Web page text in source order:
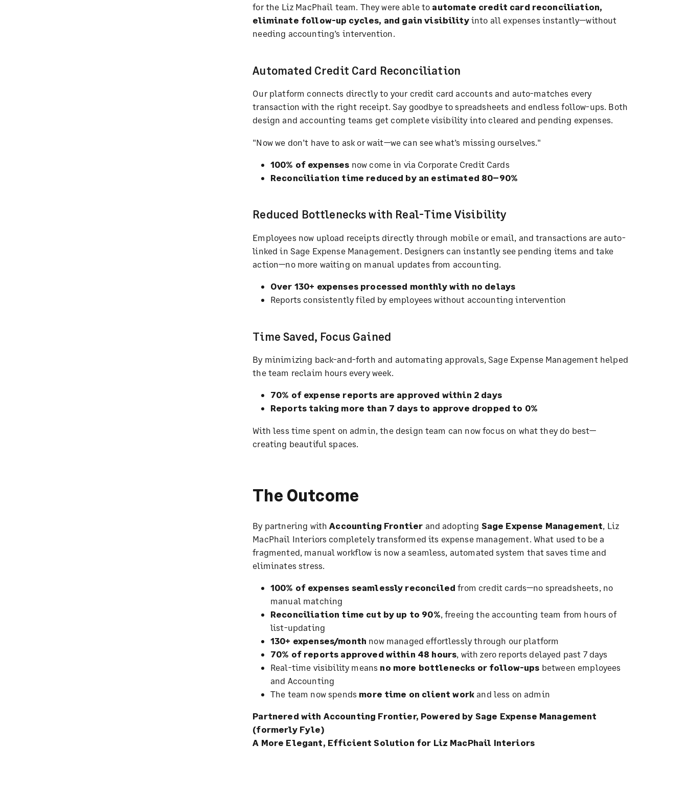
for the Liz MacPhail team. They were able to automate credit card reconciliation,
eliminate follow-up cycles, and gain visibilityinto all expenses instantly—without
needing accounting’s intervention.
Automated Credit Card Reconciliation
Our platform connects directly to your credit card accounts and auto-matches every
transaction with the right receipt. Say goodbye to spreadsheets and endless follow-ups. Both
design and accounting teams get complete visibility into cleared and pending expenses.
"Now we don’t have to ask or wait—we can see what’s missing ourselves."
100% of expenses now come in via Corporate Credit Cards
Reconciliation time reduced by an estimated 80–90%
Reduced Bottlenecks with Real-Time Visibility
Employees now upload receipts directly through mobile or email, and transactions are auto-
linked in Sage Expense Management. Designers can instantly see pending items and take
action—no more waiting on manual updates from accounting.
Over 130+ expenses processed monthly with no delays
Reports consistently filed by employees without accounting intervention
Time Saved, Focus Gained
By minimizing back-and-forth and automating approvals, Sage Expense Management helped
the team reclaim hours every week.
70% of expense reports are approved within 2 days
Reports taking more than 7 days to approve dropped to 0%
With less time spent on admin, the design team can now focus on what they do best—
creating beautiful spaces.
The Outcome
By partnering withAccounting Frontier and adopting Sage Expense Management, Liz
MacPhail Interiors completely transformed its expense management. What used to be a
fragmented, manual workflow is now a seamless, automated system that saves time and
eliminates stress.
100% of expenses seamlessly reconciled from credit cards—no spreadsheets, no
manual matching
Reconciliation time cut by up to 90%, freeing the accounting team from hours of
list-updating
130+ expenses/month now managed effortlessly through our platform
70% of reports approved within 48 hours, with zero reports delayed past 7 days
Real-time visibility means no more bottlenecks or follow-ups between employees
and Accounting
The team now spends more time on client work and less on admin
Partnered with Accounting Frontier, Powered by Sage Expense Management
(formerly Fyle)
A More Elegant, Efficient Solution for Liz MacPhail Interiors